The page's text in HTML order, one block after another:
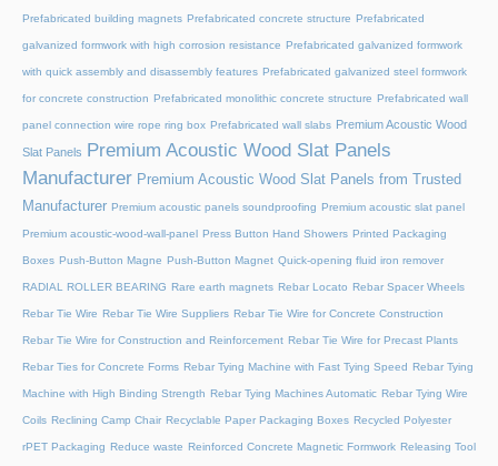
Prefabricated building magnets Prefabricated concrete structure Prefabricated
galvanized formwork with high corrosion resistance Prefabricated galvanized formwork
with quick assembly and disassembly features Prefabricated galvanized steel formwork
for concrete construction Prefabricated monolithic concrete structure Prefabricated wall
panel connection wire rope ring box Prefabricated wall slabs Premium Acoustic Wood
Slat Panels
Premium Acoustic Wood Slat Panels
Manufacturer Premium Acoustic Wood Slat Panels from Trusted
Manufacturer Premium acoustic panels soundproofing Premium acoustic slat panel
Premium acoustic-wood-wall-panel Press Button Hand Showers Printed Packaging
Boxes Push-Button Magne Push-Button Magnet Quick-opening fluid iron remover
RADIAL ROLLER BEARING Rare earth magnets Rebar Locato Rebar Spacer Wheels
Rebar Tie Wire Rebar Tie Wire Suppliers Rebar Tie Wire for Concrete Construction
Rebar Tie Wire for Construction and Reinforcement Rebar Tie Wire for Precast Plants
Rebar Ties for Concrete Forms Rebar Tying Machine with Fast Tying Speed Rebar Tying
Machine with High Binding Strength Rebar Tying Machines Automatic Rebar Tying Wire
Coils Reclining Camp Chair Recyclable Paper Packaging Boxes Recycled Polyester
rPET Packaging Reduce waste Reinforced Concrete Magnetic Formwork Releasing Tool